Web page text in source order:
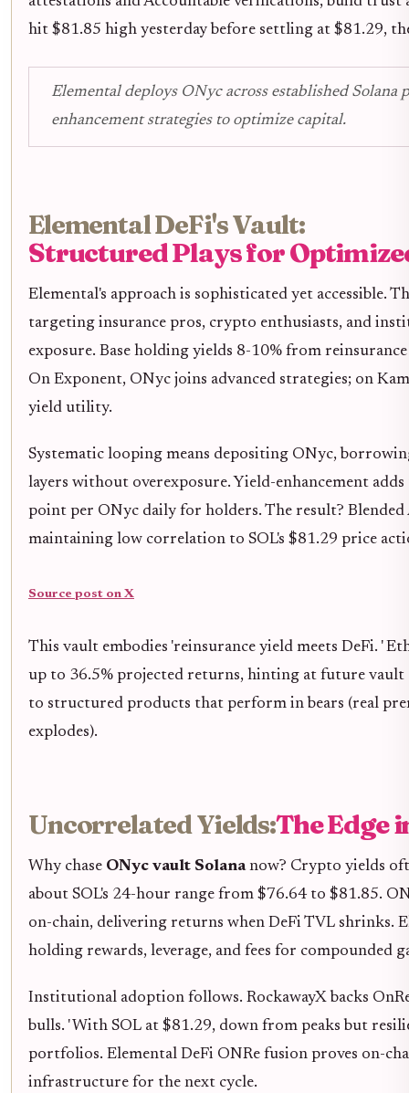
hit $81.85 high yesterday before settling at $81.29,
Elemental deploys ONyc across established
enhancement strategies to optimize capital.
Elemental DeFi's Vault:
Structured Plays for
Elemental's approach is sophisticated yet accessible.
targeting insurance pros, crypto enthusiasts, and
exposure. Base holding yields 8-10% from
On Exponent, ONyc joins advanced strategies; on
yield utility.
Systematic looping means depositing ONyc,
layers without overexposure. Yield-enhancement
point per ONyc daily for holders. The result?
maintaining low correlation to SOL's $81.29 price
Source post on X
This vault embodies 'reinsurance yield meets DeFi. '
up to 36.5% projected returns, hinting at future vault
to structured products that perform in bears (real
explodes).
Uncorrelated Yields:The Edge
Why chase ONyc vault Solananow? Crypto yields
about SOL's 24-hour range from $76.64 to $81.85.
on-chain, delivering returns when DeFi TVL shrinks.
holding rewards, leverage, and fees for compounded
Institutional adoption follows. RockawayX backs
bulls. ' With SOL at $81.29, down from peaks but
portfolios. Elemental DeFi ONRe fusion proves on-
infrastructure for the next cycle.